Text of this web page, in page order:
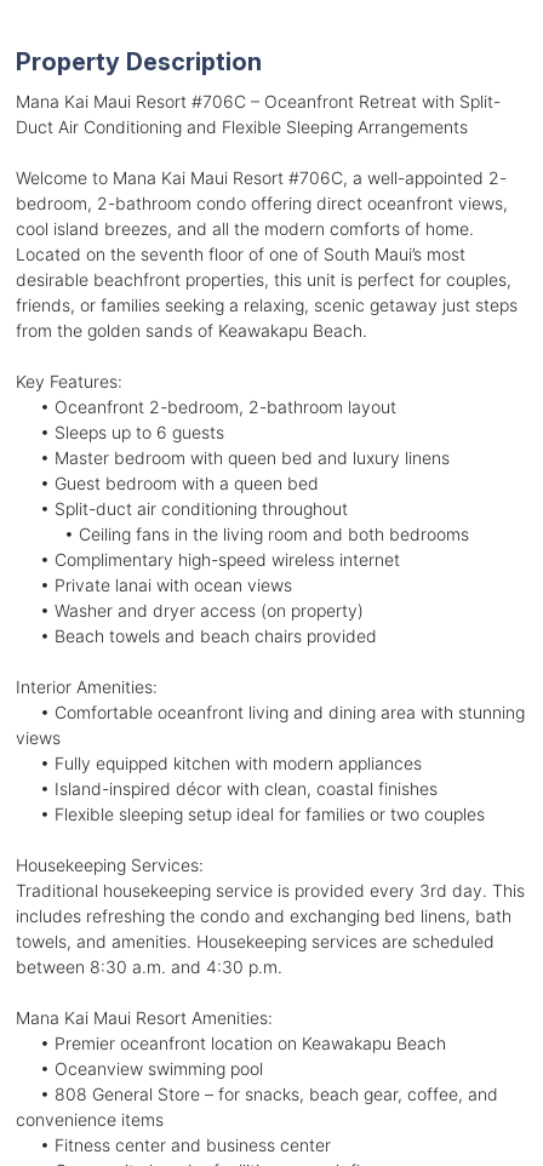
Property Description
Mana Kai Maui Resort #706C – Oceanfront Retreat with Split-
Duct Air Conditioning and Flexible Sleeping Arrangements
Welcome to Mana Kai Maui Resort #706C, a well-appointed 2-
bedroom, 2-bathroom condo offering direct oceanfront views,
cool island breezes, and all the modern comforts of home.
Located on the seventh floor of one of South Maui’s most
desirable beachfront properties, this unit is perfect for couples,
friends, or families seeking a relaxing, scenic getaway just steps
from the golden sands of Keawakapu Beach.
Key Features:
• Oceanfront 2-bedroom, 2-bathroom layout
• Sleeps up to 6 guests
• Master bedroom with queen bed and luxury linens
• Guest bedroom with a queen bed
• Split-duct air conditioning throughout
• Ceiling fans in the living room and both bedrooms
• Complimentary high-speed wireless internet
• Private lanai with ocean views
• Washer and dryer access (on property)
• Beach towels and beach chairs provided
Interior Amenities:
• Comfortable oceanfront living and dining area with stunning
views
• Fully equipped kitchen with modern appliances
• Island-inspired décor with clean, coastal finishes
• Flexible sleeping setup ideal for families or two couples
Housekeeping Services:
Traditional housekeeping service is provided every 3rd day. This
includes refreshing the condo and exchanging bed linens, bath
towels, and amenities. Housekeeping services are scheduled
between 8:30 a.m. and 4:30 p.m.
Mana Kai Maui Resort Amenities:
• Premier oceanfront location on Keawakapu Beach
• Oceanview swimming pool
• 808 General Store – for snacks, beach gear, coffee, and
convenience items
• Fitness center and business center